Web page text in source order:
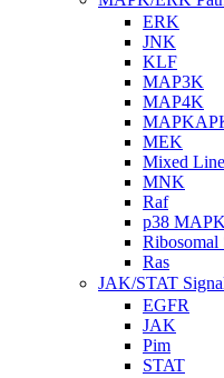
ERK
JNK
KLF
MAP3K
MAP4K
MEK
Mixed
MNK
Raf
p38 MAPK
Ribosomal
Ras
JAK/STAT
EGFR
JAK
Pim
STAT